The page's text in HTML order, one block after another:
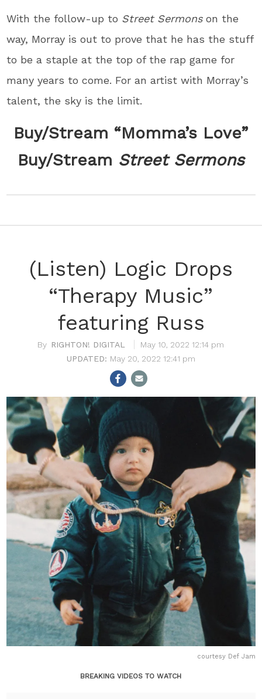
With the follow-up to Street Sermonson the
way, Morray is out to prove that he has the stuff
to be a staple at the top of the rap game for
many years to come. For an artist with Morray’s
talent, the sky is the limit.
Buy/Stream “Momma’s Love”
Buy/Stream Street Sermons
(Listen) Logic Drops
“Therapy Music”
featuring Russ
RIGHTON! DIGITAL
May 10, 2022 12:14 pm
May 20, 2022 12:41 pm
courtesy Def Jam
BREAKING VIDEOS TO WATCH